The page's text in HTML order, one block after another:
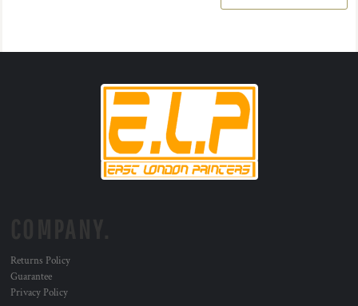
Returns Policy
Guarantee
Privacy Policy